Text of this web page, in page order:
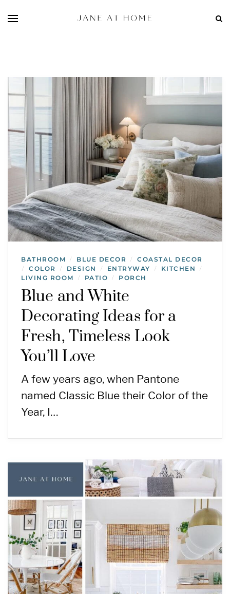
BATHROOM / BLUE DECOR / COASTAL DECOR
/ COLOR / DESIGN / ENTRYWAY / KITCHEN /
LIVING ROOM / PATIO / PORCH
Blue and White
Decorating Ideas for a
Fresh, Timeless Look
You’ll Love
A few years ago, when Pantone
named Classic Blue their Color of the
Year, I…